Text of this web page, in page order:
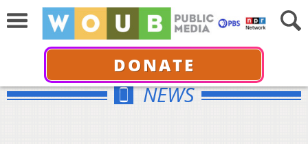
DONATE
NEWS